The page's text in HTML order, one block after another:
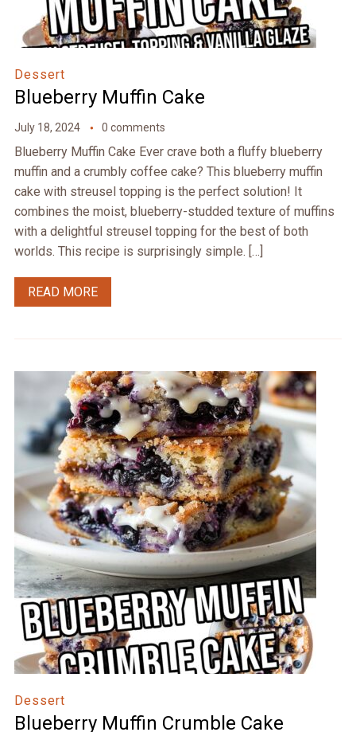
Dessert
Blueberry Muffin Cake
July 18, 2024 0 comments
Blueberry Muffin Cake Ever crave both a fluffy blueberry
muffin and a crumbly coffee cake? This blueberry muffin
cake with streusel topping is the perfect solution! It
combines the moist, blueberry-studded texture of muffins
with a delightful streusel topping for the best of both
worlds. This recipe is surprisingly simple. […]
READ MORE
Dessert
Blueberry Muffin Crumble Cake